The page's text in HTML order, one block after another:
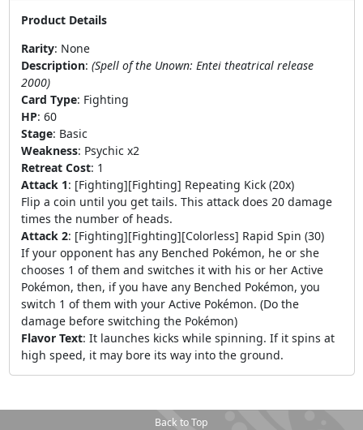
Product Details
Rarity: None
Description: (Spell of the Unown: Entei theatrical release
2000)
Card Type: Fighting
HP: 60
Stage: Basic
Weakness: Psychic x2
Retreat Cost: 1
Attack 1: [Fighting][Fighting] Repeating Kick (20x)
Flip a coin until you get tails. This attack does 20 damage
times the number of heads.
Attack 2: [Fighting][Fighting][Colorless] Rapid Spin (30)
If your opponent has any Benched Pokémon, he or she
chooses 1 of them and switches it with his or her Active
Pokémon, then, if you have any Benched Pokémon, you
switch 1 of them with your Active Pokémon. (Do the
damage before switching the Pokémon)
Flavor Text: It launches kicks while spinning. If it spins at
high speed, it may bore its way into the ground.
Back to Top